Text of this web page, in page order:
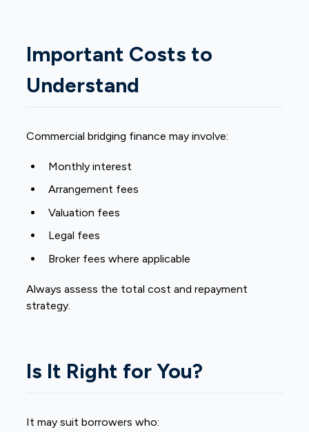
Important Costs to
Understand
Commercial bridging finance may involve:
Monthly interest
Arrangement fees
Valuation fees
Legal fees
Broker fees where applicable
Always assess the total cost and repayment
strategy.
Is It Right for You?
It may suit borrowers who: